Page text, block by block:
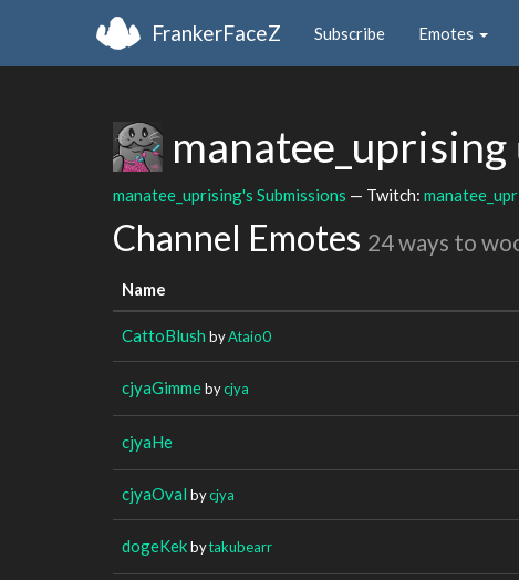
FrankerFaceZ Subscribe Emotes
manatee_uprising
manatee_uprising's Submissions — Twitch:
Channel Emotes 24 ways to
Name
CattoBlush byAtaio0
cjyaGimmebycjya
cjyaHe
cjyaOval bycjya
dogeKekbytakubearr